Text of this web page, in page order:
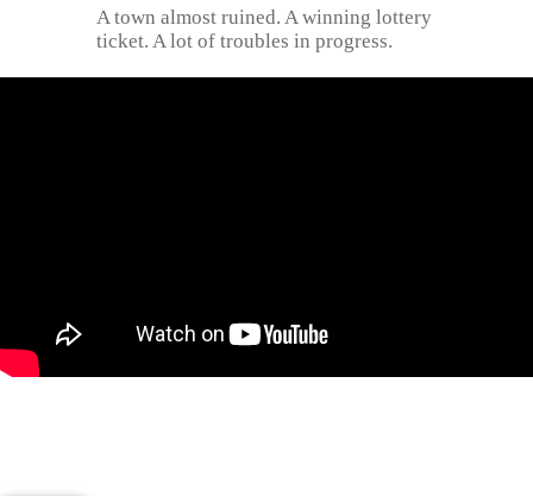
A town almost ruined. A winning lottery
ticket. A lot of troubles in progress.